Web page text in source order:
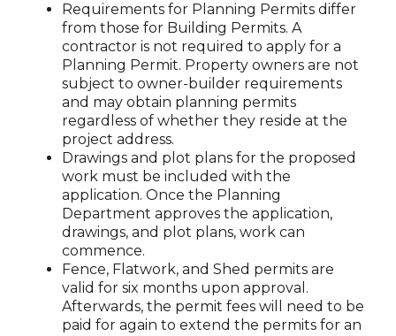
Requirements for Planning Permits differ
from those for Building Permits. A
contractor is not required to apply for a
Planning Permit. Property owners are not
subject to owner-builder requirements
and may obtain planning permits
regardless of whether they reside at the
project address.
Drawings and plot plans for the proposed
work must be included with the
application. Once the Planning
Department approves the application,
drawings, and plot plans, work can
commence.
Fence, Flatwork, and Shed permits are
valid for six months upon approval.
Afterwards, the permit fees will need to be
paid for again to extend the permits for an